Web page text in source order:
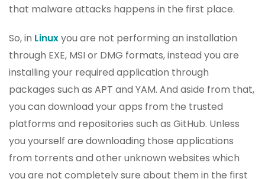
that malware attacks happens in the first place.
So, in Linuxyou are not performing an installation
through EXE, MSI or DMG formats, instead you are
installing your required application through
packages such as APT and YAM. And aside from that,
you can download your apps from the trusted
platforms and repositories such as GitHub. Unless
you yourself are downloading those applications
from torrents and other unknown websites which
you are not completely sure about them in the first